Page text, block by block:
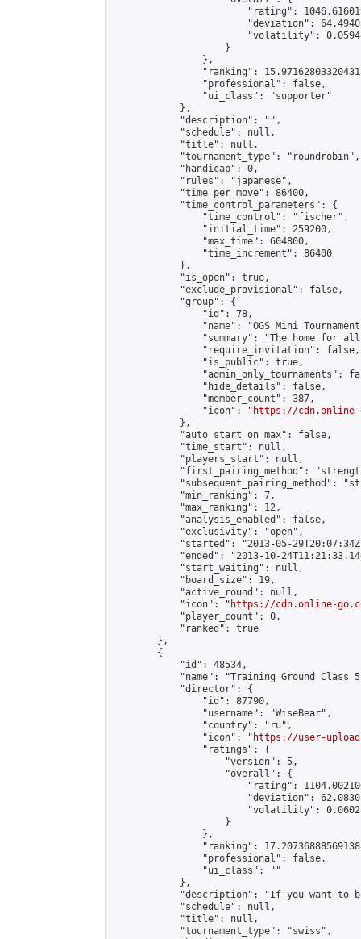
"rating":
"deviation":
"volatility":
                    }
                },
"ranking":
                "professional": false,
                "ui_class": "supporter"
            },
            "description": "",
            "schedule": null,
            "title": null,
            "tournament_type": "roundrobin",
            "handicap": 0,
            "rules": "japanese",
            "time_per_move": 86400,
            "time_control_parameters": {
                "time_control": "fischer",
                "initial_time": 259200,
                "max_time": 604800,
                "time_increment": 86400
            },
            "is_open": true,
            "exclude_provisional": false,
            "group": {
                "id": 78,
"name": "OGS Mini
"summary": "The home for
                "require_invitation": false,
                "is_public": true,
"admin_only_tournaments":
                "hide_details": false,
                "member_count": 387,
                "icon": "
https://cdn.online-
            },
            "auto_start_on_max": false,
            "time_start": null,
            "players_start": null,
"first_pairing_method":
"subsequent_pairing_method":
            "min_ranking": 7,
            "max_ranking": 12,
            "analysis_enabled": false,
            "exclusivity": "open",
"started": "2013-05-
"ended": "2013-10-
            "start_waiting": null,
            "board_size": 19,
            "active_round": null,
            "icon": "
https://cdn.online-
            "player_count": 0,
            "ranked": true
        },
        {
            "id": 48534,
"name": "Training Ground Class
            "director": {
                "id": 87790,
                "username": "WiseBear",
                "country": "ru",
                "icon": "
https://user-
                "ratings": {
                    "version": 5,
                    "overall": {
"rating":
"deviation":
"volatility":
                    }
                },
"ranking":
                "professional": false,
                "ui_class": ""
            },
"description": "If you want to
            "schedule": null,
            "title": null,
            "tournament_type": "swiss",